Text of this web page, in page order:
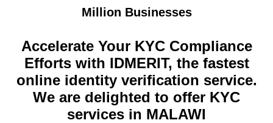
Million Businesses
Accelerate Your KYC Compliance
Efforts with IDMERIT, the fastest
online identity verification service.
We are delighted to offer KYC
services in MALAWI